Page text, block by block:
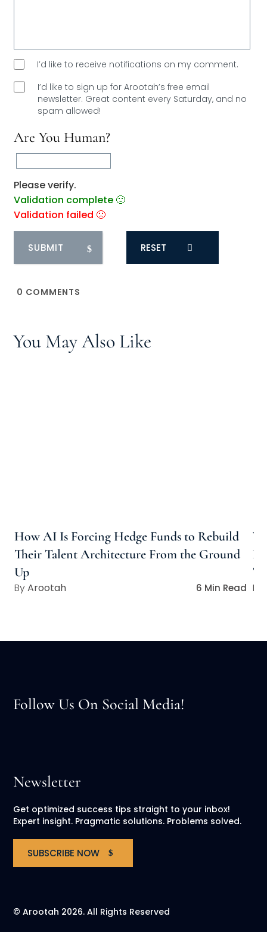
I’d like to receive notifications on my comment.
I’d like to sign up for Arootah’s free email
newsletter. Great content every Saturday, and no
spam allowed!
Are You Human?
Please verify.
Validation complete 🙂
Validation failed 🙁
RESET
0 COMMENTS
You May Also Like
How AI Is Forcing Hedge Funds to Rebuild
Their Talent Architecture From the Ground
Up
Arootah 6 Min Read
Follow Us On Social Media!
Newsletter
Get optimized success tips straight to your inbox!
Expert insight. Pragmatic solutions. Problems solved.
SUBSCRIBE NOW
© Arootah 2026. All Rights Reserved